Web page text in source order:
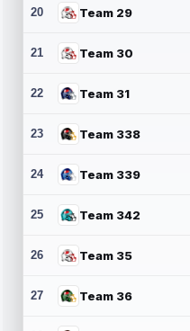
20 Team 29
21 Team 30
22 Team 31
23 Team 338
24 Team 339
25 Team 342
26 Team 35
27 Team 36